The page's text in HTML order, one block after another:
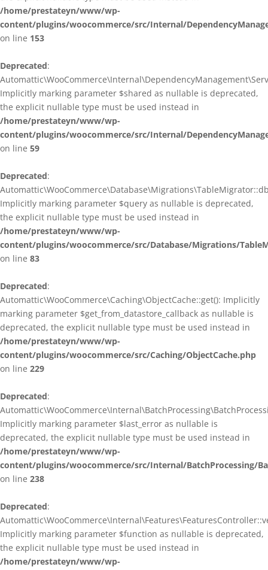
/home/prestateyn/www/wp-
content/plugins/woocommerce/src/Internal/
on line 153
Deprecated:
Implicitly marking parameter $shared as nullable is deprecated,
the explicit nullable type must be used instead in
/home/prestateyn/www/wp-
content/plugins/woocommerce/src/Internal/
on line 59
Deprecated:
Implicitly marking parameter $query as nullable is deprecated,
the explicit nullable type must be used instead in
/home/prestateyn/www/wp-
content/plugins/woocommerce/src/Database/Migrations/
on line 83
Deprecated:
Automattic\WooCommerce\Caching\ObjectCache::get(): Implicitly
marking parameter $get_from_datastore_callback as nullable is
deprecated, the explicit nullable type must be used instead in
/home/prestateyn/www/wp-
content/plugins/woocommerce/src/Caching/ObjectCache.php
on line 229
Deprecated:
Implicitly marking parameter $last_error as nullable is
deprecated, the explicit nullable type must be used instead in
/home/prestateyn/www/wp-
content/plugins/woocommerce/src/Internal/BatchProcessing/
on line 238
Deprecated:
Implicitly marking parameter $function as nullable is deprecated,
the explicit nullable type must be used instead in
/home/prestateyn/www/wp-